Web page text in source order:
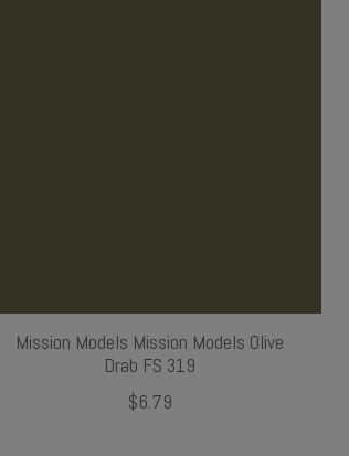
Mission Models Mission Models Olive
Drab FS 319
$6.79